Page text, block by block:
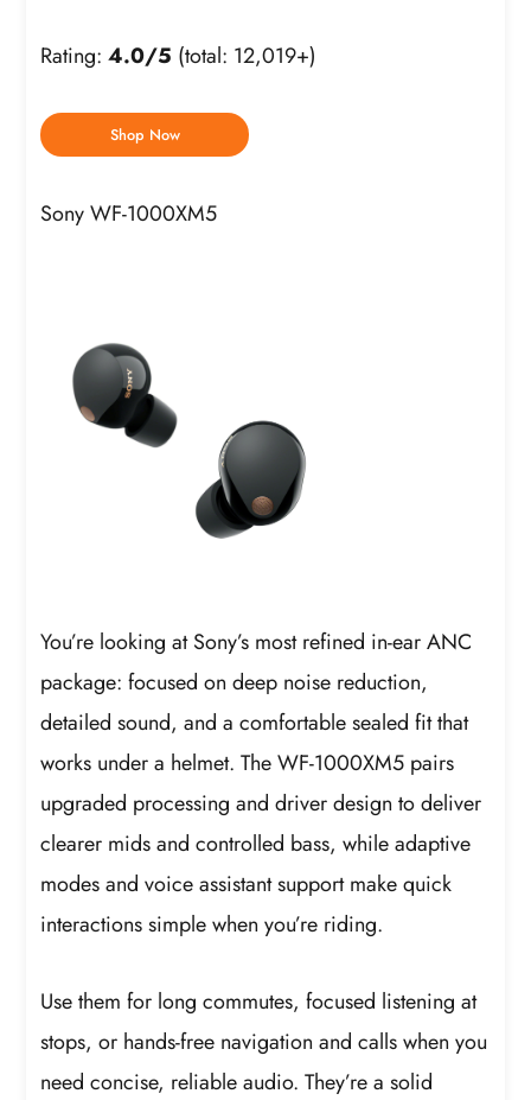
Rating:4.0/5 (total: 12,019+)
Shop Now
Sony WF-1000XM5
You’re looking at Sony’s most refined in-ear ANC
package: focused on deep noise reduction,
detailed sound, and a comfortable sealed fit that
works under a helmet. The WF-1000XM5 pairs
upgraded processing and driver design to deliver
clearer mids and controlled bass, while adaptive
modes and voice assistant support make quick
interactions simple when you’re riding.
Use them for long commutes, focused listening at
stops, or hands-free navigation and calls when you
need concise, reliable audio. They’re a solid